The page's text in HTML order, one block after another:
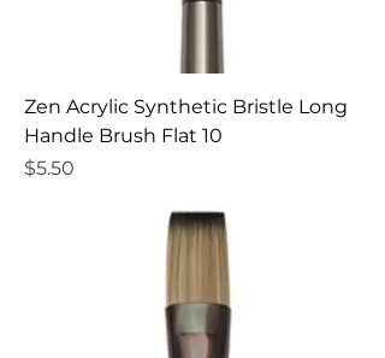
Zen Acrylic Synthetic Bristle Long
Handle Brush Flat 10
Price
$5.50